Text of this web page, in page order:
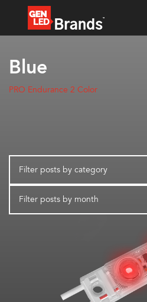
Blue
PRO Endurance 2 Color
Filter posts by category
Filter posts by month